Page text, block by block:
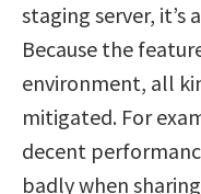
staging server,
Because the
environment, all
mitigated. For
decent
badly when